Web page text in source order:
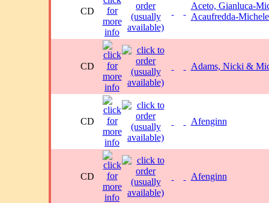
CD
Aceto, Gianluca-
Acaufredda-
CD Adams, Nicki &
CD Afenginn
CD Afenginn